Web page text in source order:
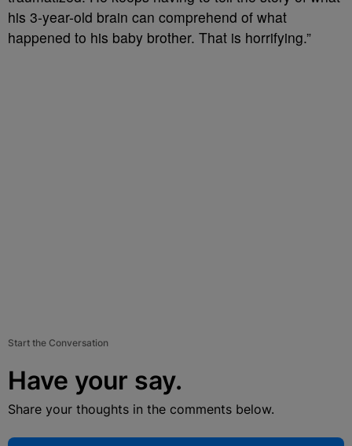
his 3-year-old brain can comprehend of what
happened to his baby brother. That is horrifying.”
Start the Conversation
Have your say.
Share your thoughts in the comments below.